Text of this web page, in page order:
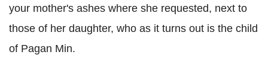
your mother's ashes where she requested, next to
those of her daughter, who as it turns out is the child
of Pagan Min.